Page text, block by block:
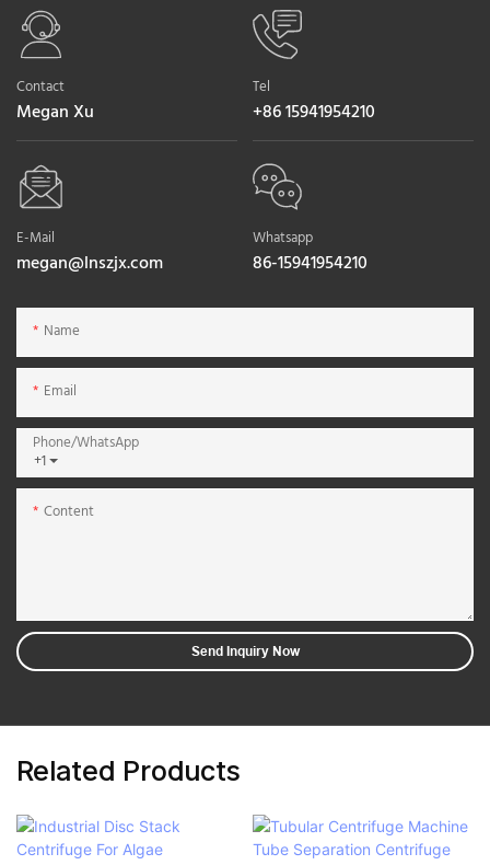
Contact
Megan Xu
Tel
+86 15941954210
E-Mail
megan@lnszjx.com
Whatsapp
86-15941954210
Name
Email
+1
Phone/whatsApp
Content
Send Inquiry Now
Related Products